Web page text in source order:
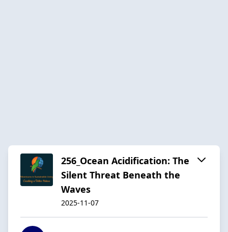
256_Ocean Acidification: The
Silent Threat Beneath the
Waves
2025-11-07